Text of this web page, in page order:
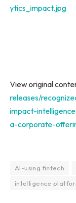
ytics_impact.jpg
View original
releases/
impact-
a-corporate-
AI-using fintech
intelligence